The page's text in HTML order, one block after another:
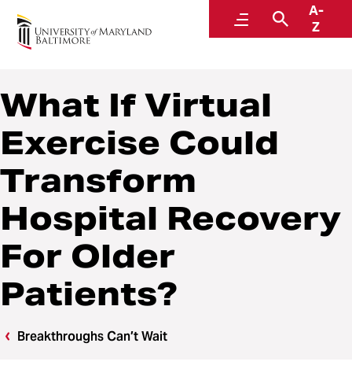
MenuSearch
A-
Z
Breakthroughs Can’t Wait
What If Virtual
Exercise Could
Transform
Hospital Recovery
For Older
Patients?
Breakthroughs Can’t Wait